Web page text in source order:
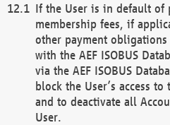
If the User is in default of
membership fees, if
other payment
with the AEF ISOBUS
via the AEF ISOBUS
block the User’s access to
and to deactivate all
User.